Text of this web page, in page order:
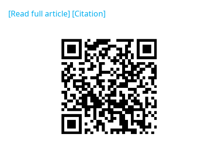
[Read full article] [Citation]